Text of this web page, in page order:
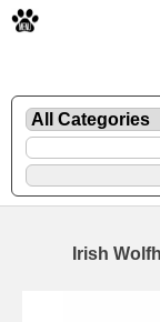
Irish